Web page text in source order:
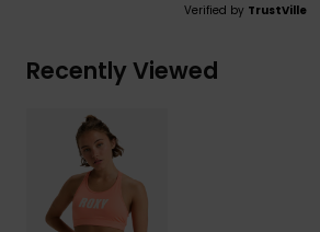
Verified by TrustVille
Recently Viewed